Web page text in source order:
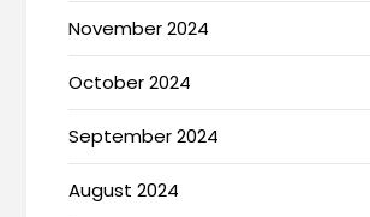
November 2024
October 2024
September 2024
August 2024